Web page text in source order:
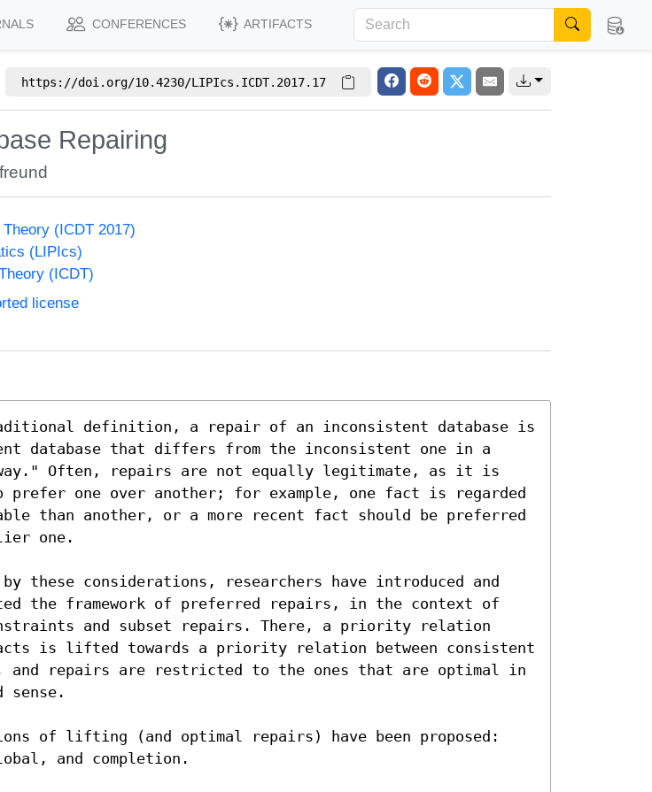
CONFERENCES ARTIFACTS
https://doi.org/10.4230/LIPIcs.ICDT.2017.17
Repairing
(ICDT 2017)
(LIPIcs)
(ICDT)
license
definition, a repair of an inconsistent database is
database that differs from the inconsistent one in a
Often, repairs are not equally legitimate, as it is
prefer one over another; for example, one fact is regarded
than another, or a more recent fact should be preferred
one.
these considerations, researchers have introduced and
the framework of preferred repairs, in the context of
and subset repairs. There, a priority relation
is lifted towards a priority relation between consistent
and repairs are restricted to the ones that are optimal in
of lifting (and optimal repairs) have been proposed:
and completion.